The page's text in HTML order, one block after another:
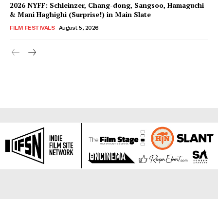
2026 NYFF: Schleinzer, Chang-dong, Sangsoo, Hamaguchi
& Mani Haghighi (Surprise!) in Main Slate
FILM FESTIVALS August 5, 2026